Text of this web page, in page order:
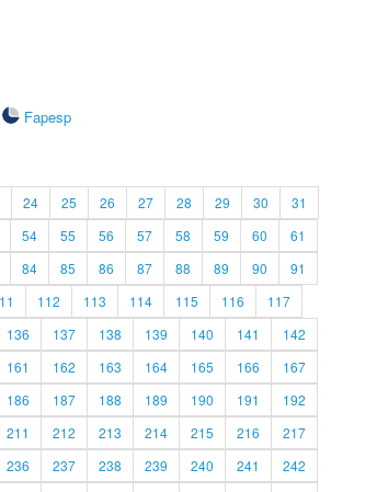
Fapesp
24 25 26 27 28 29 30
31
54 55 56 57 58 59 60
61
84 85 86 87 88 89 90
91
112 113 114 115 116
117
136 137 138 139 140 141
142
161 162 163 164 165 166
167
186 187 188 189 190 191
192
211 212 213 214 215 216
217
236 237 238 239 240 241
242